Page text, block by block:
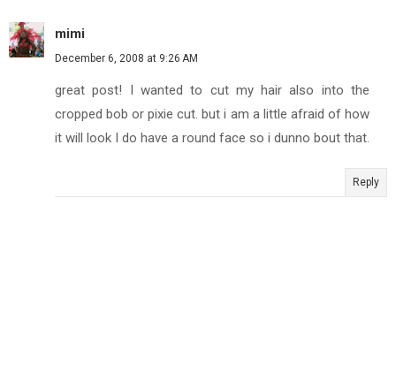
mimi
December 6, 2008 at 9:26 AM
great post! I wanted to cut my hair also into the
cropped bob or pixie cut. but i am a little afraid of how
it will look I do have a round face so i dunno bout that.
Reply